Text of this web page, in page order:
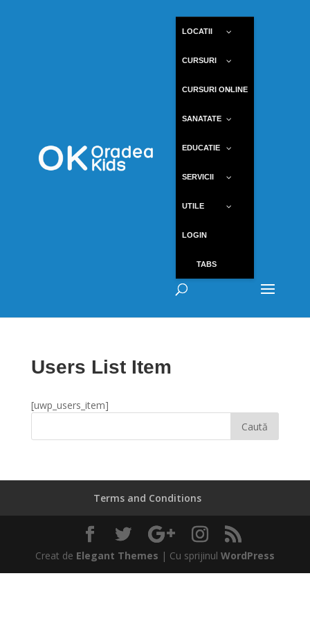
LOCATII
CURSURI
CURSURI ONLINE
SANATATE
EDUCATIE
SERVICII
UTILE
LOGIN
TABS
Users List Item
[uwp_users_item]
Terms and Conditions
Creat de Elegant Themes | Cu sprijinul WordPress